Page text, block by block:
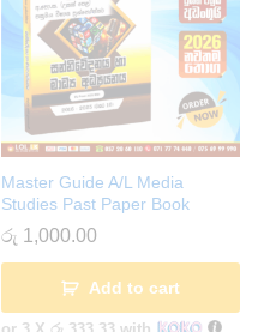
Master Guide A/L Media
Studies Past Paper Book
රු 1,000.00
Add to cart